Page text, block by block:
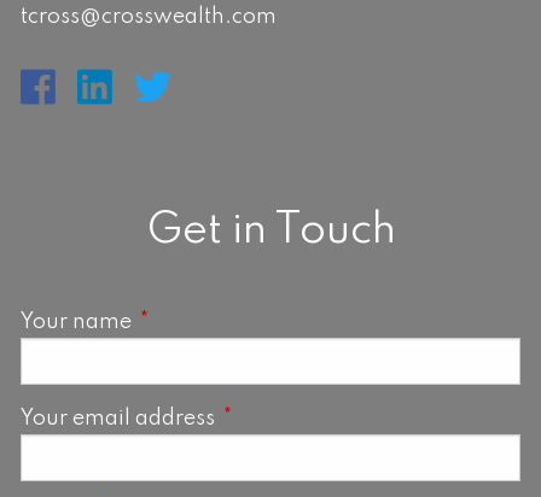
tcross@crosswealth.com
Get in Touch
Your name This field is required.
Your email address This field is required.